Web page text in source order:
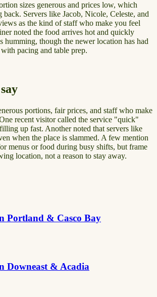
sizes generous and prices low, which
back. Servers like Jacob, Nicole, Celeste, and
as the kind of staff who make you feel
noted the food arrives hot and quickly
humming, though the newer location has had
pacing and table prep.
portions, fair prices, and staff who make
recent visitor called the service "quick"
up fast. Another noted that servers like
when the place is slammed. A few mention
menus or food during busy shifts, but frame
location, not a reason to stay away.
Portland & Casco Bay
Downeast & Acadia